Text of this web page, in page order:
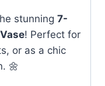
stunning 7-
! Perfect for
or as a chic
🌼